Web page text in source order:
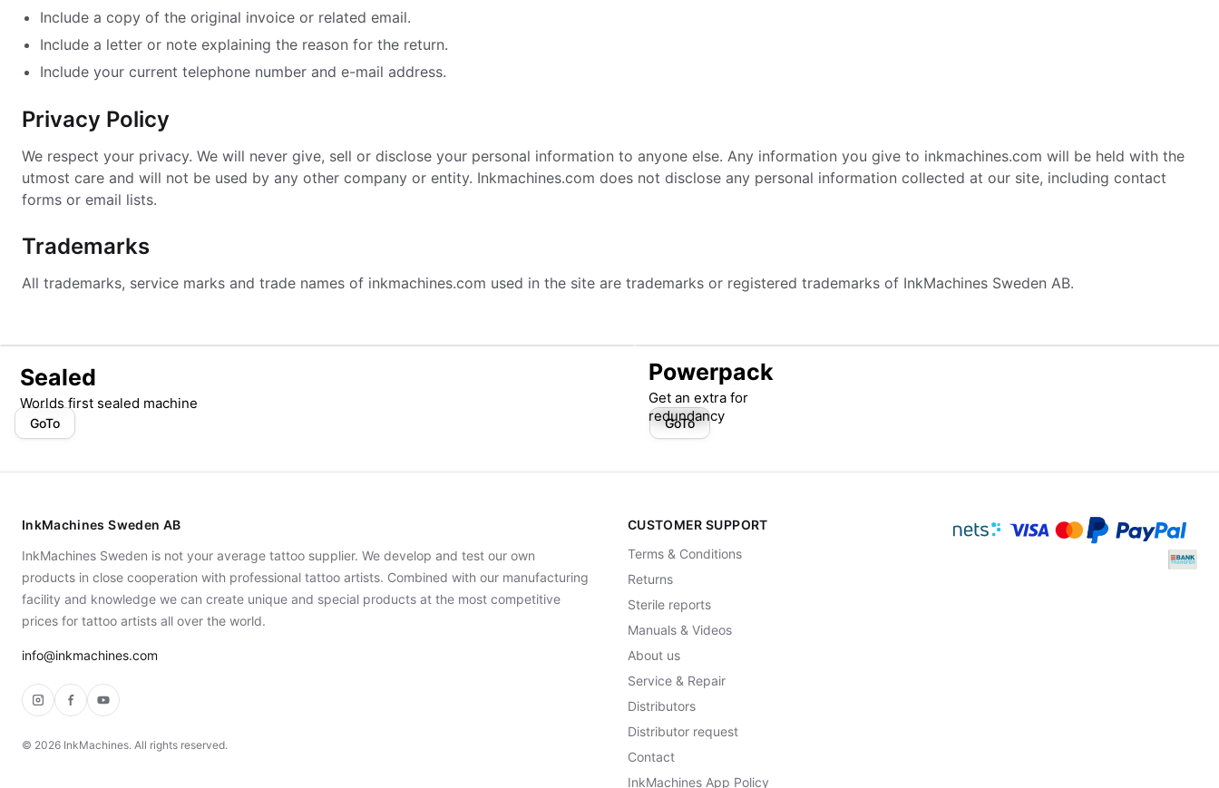
Include a copy of the original invoice or related email.
Include a letter or note explaining the reason for the return.
Include your current telephone number and e-mail address.
Privacy Policy
We respect your privacy. We will never give, sell or disclose your personal information to anyone else. Any information you give to inkmachines.com will be held with the
utmost care and will not be used by any other company or entity. Inkmachines.com does not disclose any personal information collected at our site, including contact
forms or email lists.
Trademarks
All trademarks, service marks and trade names of inkmachines.com used in the site are trademarks or registered trademarks of InkMachines Sweden AB.
Sealed
Worlds first sealed machine
GoTo
Powerpack
Get an extra for
redundancy
GoTo
InkMachines Sweden AB
InkMachines Sweden is not your average tattoo supplier. We develop and test our own
products in close cooperation with professional tattoo artists. Combined with our manufacturing
facility and knowledge we can create unique and special products at the most competitive
prices for tattoo artists all over the world.
info@inkmachines.com
Instagram
FacebookYouTube
© 2026 InkMachines. All rights reserved.
CUSTOMER SUPPORT
Terms & Conditions
Returns
Sterile reports
Manuals & Videos
About us
Service & Repair
Distributors
Distributor request
Contact
InkMachines App Policy